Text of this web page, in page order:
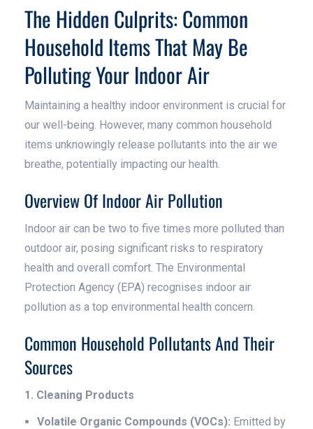
The Hidden Culprits: Common
Household Items That May Be
Polluting Your Indoor Air
Maintaining a healthy indoor environment is crucial for
our well-being. However, many common household
items unknowingly release pollutants into the air we
breathe, potentially impacting our health.
Overview Of Indoor Air Pollution
Indoor air can be two to five times more polluted than
outdoor air, posing significant risks to respiratory
health and overall comfort. The Environmental
Protection Agency (EPA) recognises indoor air
pollution as a top environmental health concern.
Common Household Pollutants And Their
Sources
1. Cleaning Products
Volatile Organic Compounds (VOCs): Emitted by